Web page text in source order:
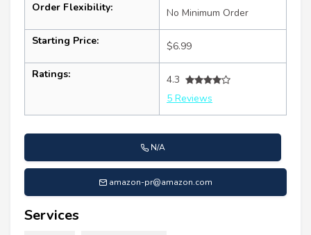
Order Flexibility: No Minimum Order
Starting Price: $6.99
Ratings:
4.3
5 Reviews
N/A
amazon-pr@amazon.com
Services